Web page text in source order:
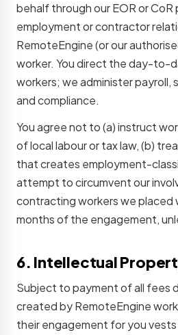
behalf through our EOR or
employment or contractor
RemoteEngine (or our
worker. You direct the day-to-
workers; we administer
and compliance.
You agree not to (a) instruct
of local labour or tax law, (b)
that creates employment-
attempt to circumvent our
contracting workers we placed
months of the engagement,
6. Intellectual
Subject to payment of all fees
created by RemoteEngine
their engagement for you vests